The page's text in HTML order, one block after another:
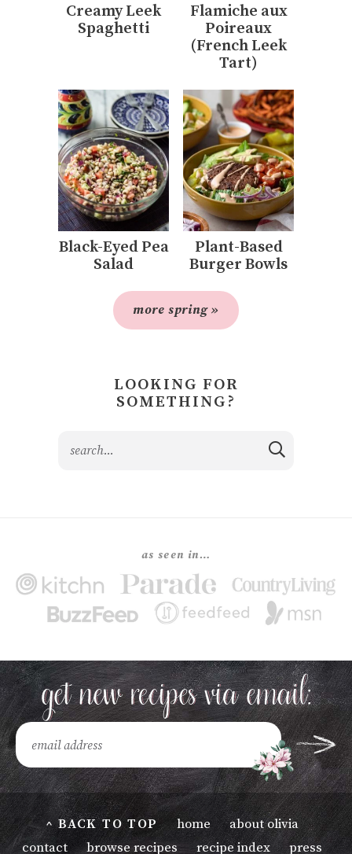
Creamy Leek
Spaghetti
Flamiche aux
Poireaux
(French Leek
Tart)
Black-Eyed Pea
Salad
Plant-Based
Burger Bowls
more spring »
LOOKING FOR
SOMETHING?
as seen in…
^ BACK TO TOP home
about olivia
contact
browse recipes recipe index press